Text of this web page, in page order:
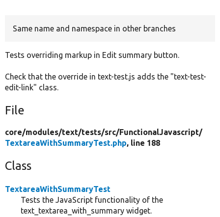
Same name and namespace in other branches
Tests overriding markup in Edit summary button.
Check that the override in text-test.js adds the "text-test-
edit-link" class.
File
core/modules/text/tests/src/FunctionalJavascript/
TextareaWithSummaryTest.php, line 188
Class
TextareaWithSummaryTest
Tests the JavaScript functionality of the
text_textarea_with_summary widget.